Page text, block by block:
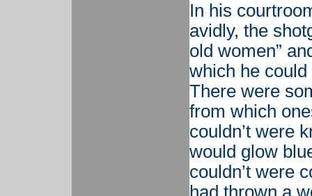
In his
avidly, the
old women”
which he
There were
from which
couldn’t were
would glow
couldn’t were
had thrown a